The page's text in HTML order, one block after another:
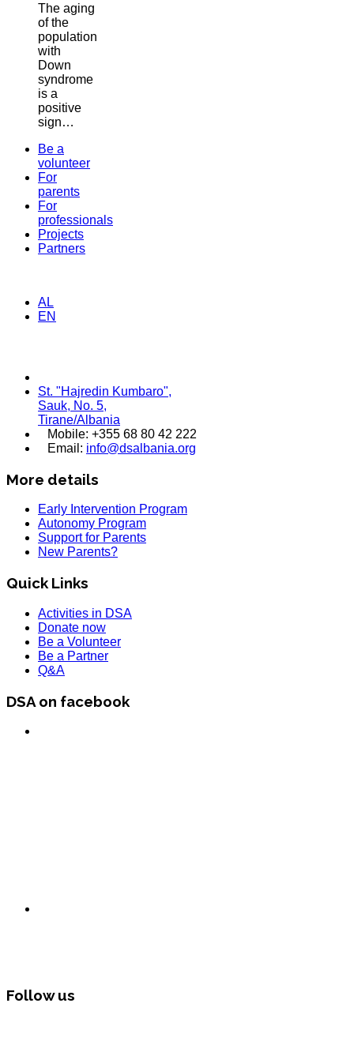
The aging
of the
population
with
Down
syndrome
is a
positive
sign…
Be a
volunteer
For
parents
For
professionals
Projects
Partners
AL
EN
St. "Hajredin Kumbaro",
Sauk, No. 5,
Tirane/Albania
Mobile: +355 68 80 42 222
Email: info@dsalbania.org
More details
Early Intervention Program
Autonomy Program
Support for Parents
New Parents?
Quick Links
Activities in DSA
Donate now
Be a Volunteer
Be a Partner
Q&A
DSA on facebook
Follow us